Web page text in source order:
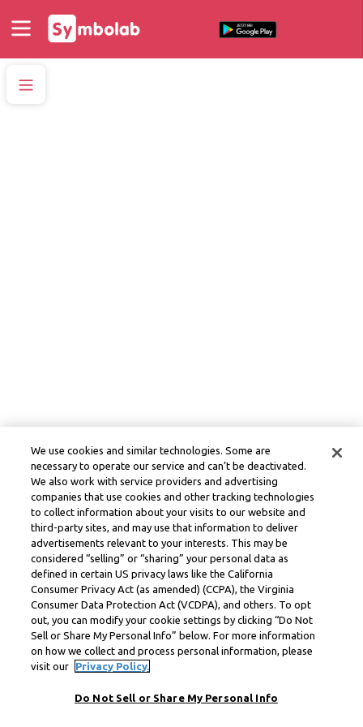
We use cookies and similar technologies. Some are
necessary to operate our service and can’t be deactivated.
We also work with service providers and advertising
companies that use cookies and other tracking technologies
to collect information about your visits to our website and
third-party sites, and may use that information to deliver
advertisements relevant to your interests. This may be
considered “selling” or “sharing” your personal data as
defined in certain US privacy laws like the California
Consumer Privacy Act (as amended) (CCPA), the Virginia
Consumer Data Protection Act (VCDPA), and others. To opt
out, you can modify your cookie settings by clicking “Do Not
Sell or Share My Personal Info” below. For more information
on how we collect and process personal information, please
visit our
Privacy Policy.
Do Not Sell or Share My Personal Info